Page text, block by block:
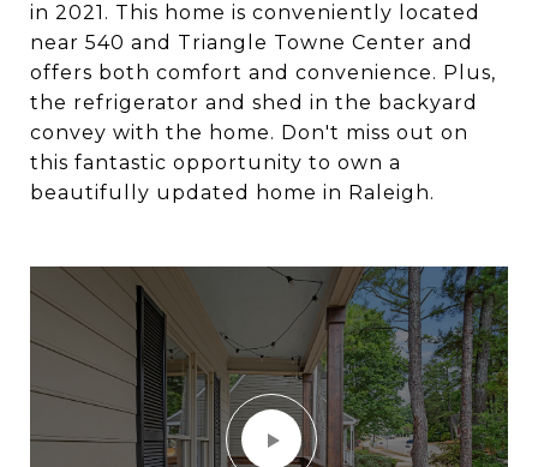
in 2021. This home is conveniently located
near 540 and Triangle Towne Center and
offers both comfort and convenience. Plus,
the refrigerator and shed in the backyard
convey with the home. Don't miss out on
this fantastic opportunity to own a
beautifully updated home in Raleigh.